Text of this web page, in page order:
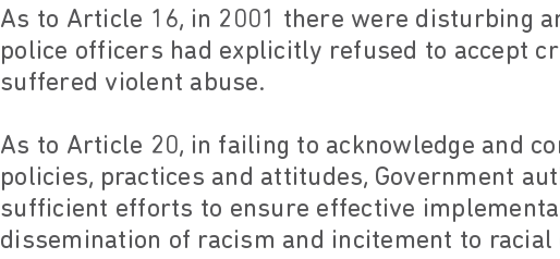
As to Article 16, in 2001 there were disturbing
police officers had explicitly refused to accept
suffered violent abuse.
As to Article 20, in failing to acknowledge and
policies, practices and attitudes, Government
sufficient efforts to ensure effective
dissemination of racism and incitement to